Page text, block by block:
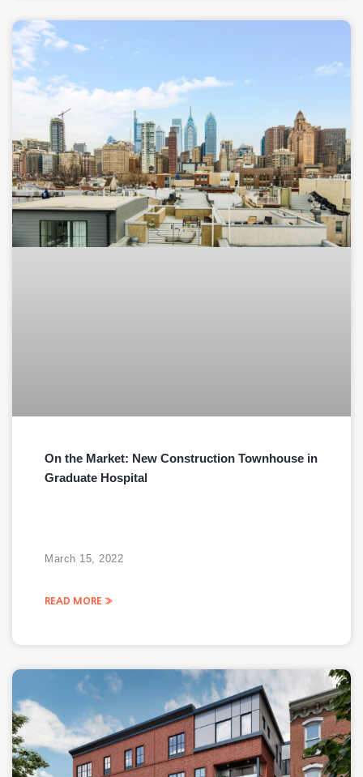
On the Market: New Construction Townhouse in
Graduate Hospital
READ MORE »
March 15, 2022